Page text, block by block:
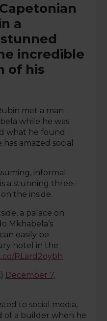
a
incredible
of his
met a man
while he was
what he found
amazed social
informal
a stunning three-
the inside.
a palace on
Mkhabela’s
easily be
hotel in the
RLard2oybh
December 7,
to social media,
of a builder when he